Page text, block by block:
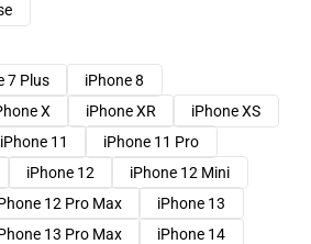
7 Plus
iPhone 8
X iPhone XR
iPhone XS
iPhone 11
iPhone 11 Pro
iPhone 12
iPhone 12 Mini
12 Pro Max
iPhone 13
13 Pro Max
iPhone 14